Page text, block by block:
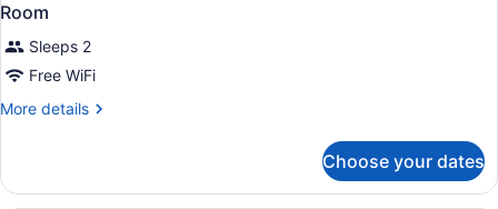
Room
Sleeps 2
Free WiFi
More details
More
Choose your dates